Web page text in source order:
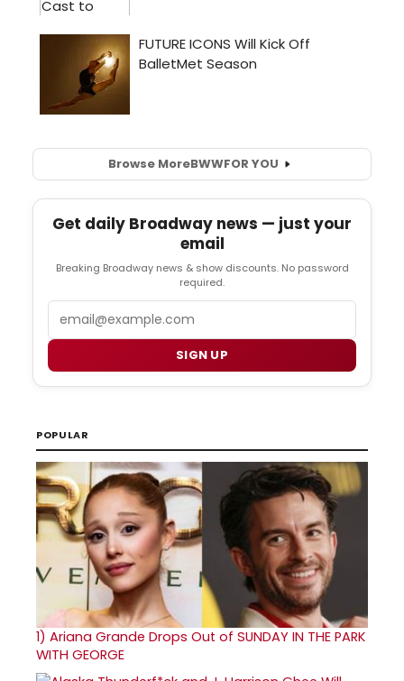
Browse MoreBWWFOR YOU
Get daily Broadway news — just your
email
Breaking Broadway news & show discounts. No password
required.
SIGN UP
POPULAR
1) Ariana Grande Drops Out of SUNDAY IN THE PARK
WITH GEORGE